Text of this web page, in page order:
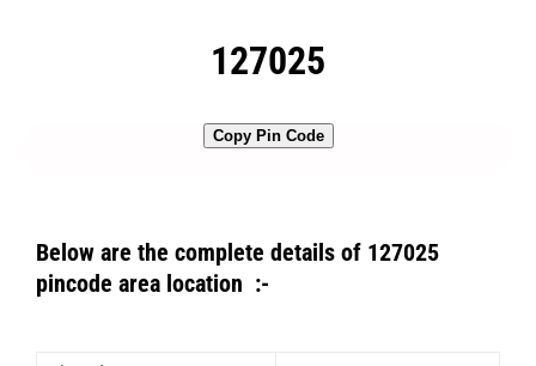
127025
Copy Pin Code
Below are the complete details of 127025
pincode area location :-